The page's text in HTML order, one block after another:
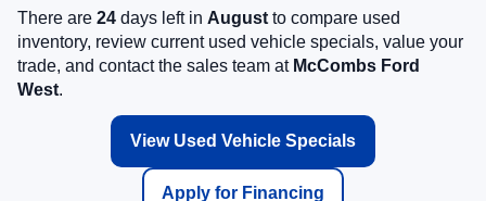
There are 24 days left in August to compare used
inventory, review current used vehicle specials, value your
trade, and contact the sales team at McCombs Ford
West.
View Used Vehicle Specials
Apply for Financing